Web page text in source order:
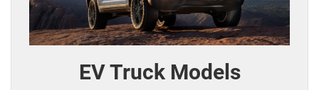
EV Truck Models